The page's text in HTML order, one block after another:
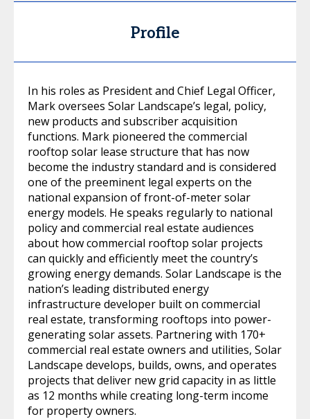
Profile
In his roles as President and Chief Legal Officer,
Mark oversees Solar Landscape’s legal, policy,
new products and subscriber acquisition
functions. Mark pioneered the commercial
rooftop solar lease structure that has now
become the industry standard and is considered
one of the preeminent legal experts on the
national expansion of front-of-meter solar
energy models. He speaks regularly to national
policy and commercial real estate audiences
about how commercial rooftop solar projects
can quickly and efficiently meet the country’s
growing energy demands. Solar Landscape is the
nation’s leading distributed energy
infrastructure developer built on commercial
real estate, transforming rooftops into power-
generating solar assets. Partnering with 170+
commercial real estate owners and utilities, Solar
Landscape develops, builds, owns, and operates
projects that deliver new grid capacity in as little
as 12 months while creating long-term income
for property owners.